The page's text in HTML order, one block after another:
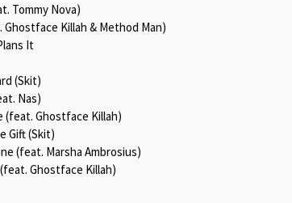
Tommy Nova)
Ghostface Killah & Method Man)
It
(Skit)
Nas)
(feat. Ghostface Killah)
Gift (Skit)
(feat. Marsha Ambrosius)
Ghostface Killah)